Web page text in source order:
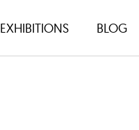
EXHIBITIONS BLOG